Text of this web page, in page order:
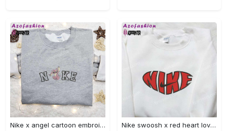
Nike x angel cartoon embroidered shirt: disney characters inspired t-shirt Embroidered Shirt Nike swoosh x red heart love embroidered shirt – best valentine’s day gift nike inspired logo shirt Embroidered Shirt